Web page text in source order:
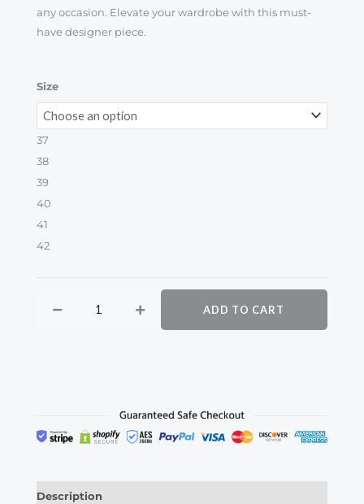
any occasion. Elevate your wardrobe with this must-
have designer piece.
Size
37
38
39
40
41
42
Gucci
Sandals
ADD TO CART
Description